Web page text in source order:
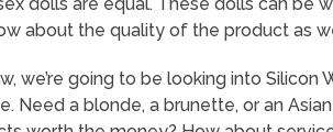
about the quality of the product as
we’re going to be looking into
Need a blonde, a brunette, or an